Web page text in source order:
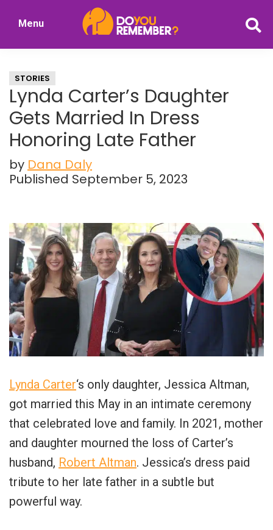
Nostalgia
Menu
STORIES
Lynda Carter’s Daughter
Gets Married In Dress
Honoring Late Father
by Dana Daly
Published September 5, 2023
Lynda Carter‘s only daughter, Jessica Altman,
got married this May in an intimate ceremony
that celebrated love and family. In 2021, mother
and daughter mourned the loss of Carter’s
husband, Robert Altman. Jessica’s dress paid
tribute to her late father in a subtle but
powerful way.